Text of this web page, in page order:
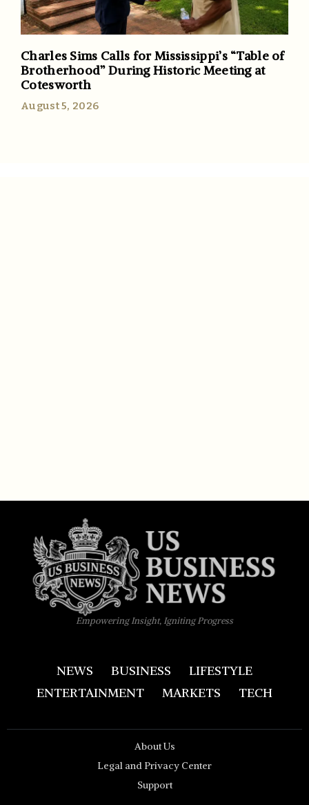
Charles Sims Calls for Mississippi’s “Table of
Brotherhood” During Historic Meeting at
Cotesworth
August 5, 2026
Empowering Insight, Igniting Progress
NEWS BUSINESS
LIFESTYLE
ENTERTAINMENT
MARKETS TECH
About Us
Legal and Privacy Center
Support